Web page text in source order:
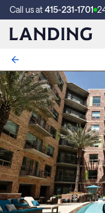
Call us at415-231-1701